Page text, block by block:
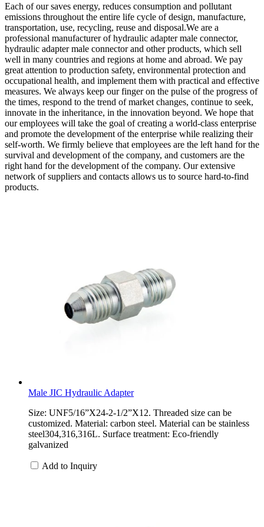
Each of our saves energy, reduces consumption and pollutant
emissions throughout the entire life cycle of design, manufacture,
transportation, use, recycling, reuse and disposal.We are a
professional manufacturer of hydraulic adapter male connector,
hydraulic adapter male connector and other products, which sell
well in many countries and regions at home and abroad. We pay
great attention to production safety, environmental protection and
occupational health, and implement them with practical and effective
measures. We always keep our finger on the pulse of the progress of
the times, respond to the trend of market changes, continue to seek,
innovate in the inheritance, in the innovation beyond. We hope that
our employees will take the goal of creating a world-class enterprise
and promote the development of the enterprise while realizing their
self-worth. We firmly believe that employees are the left hand for the
survival and development of the company, and customers are the
right hand for the development of the company. Our extensive
network of suppliers and contacts allows us to source hard-to-find
products.
Male JIC Hydraulic Adapter
Size: UNF5/16”X24-2-1/2”X12. Threaded size can be
customized. Material: carbon steel. Material can be stainless
steel304,316,316L. Surface treatment: Eco-friendly
galvanized
Add to Inquiry